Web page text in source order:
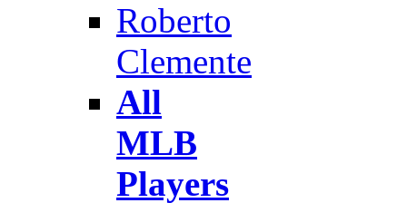
Roberto
Clemente
All
MLB
Players